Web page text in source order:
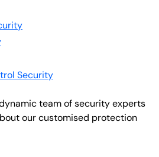
Security
team of security experts
our customised protection